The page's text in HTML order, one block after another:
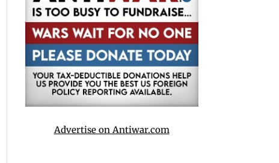
Advertise on Antiwar.com